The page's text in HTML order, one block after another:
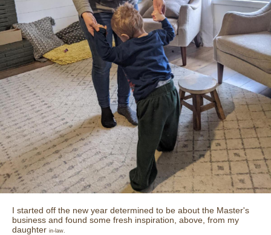
I started off the new year determined to be about the Master's
business and found some fresh inspiration, above, from my
daughter in-law.